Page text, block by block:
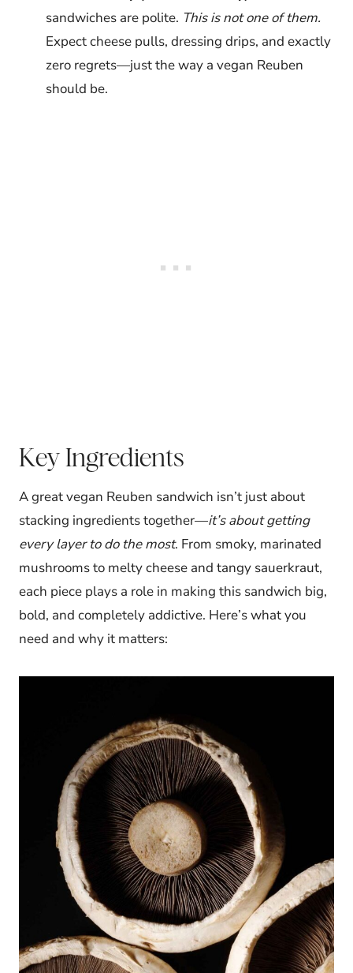
sandwiches are polite. This is not one of them.
Expect cheese pulls, dressing drips, and exactly
zero regrets—just the way a vegan Reuben
should be.
Key Ingredients
A great vegan Reuben sandwich isn’t just about
stacking ingredients together—it’s about getting
every layer to do the most. From smoky, marinated
mushrooms to melty cheese and tangy sauerkraut,
each piece plays a role in making this sandwich big,
bold, and completely addictive. Here’s what you
need and why it matters: